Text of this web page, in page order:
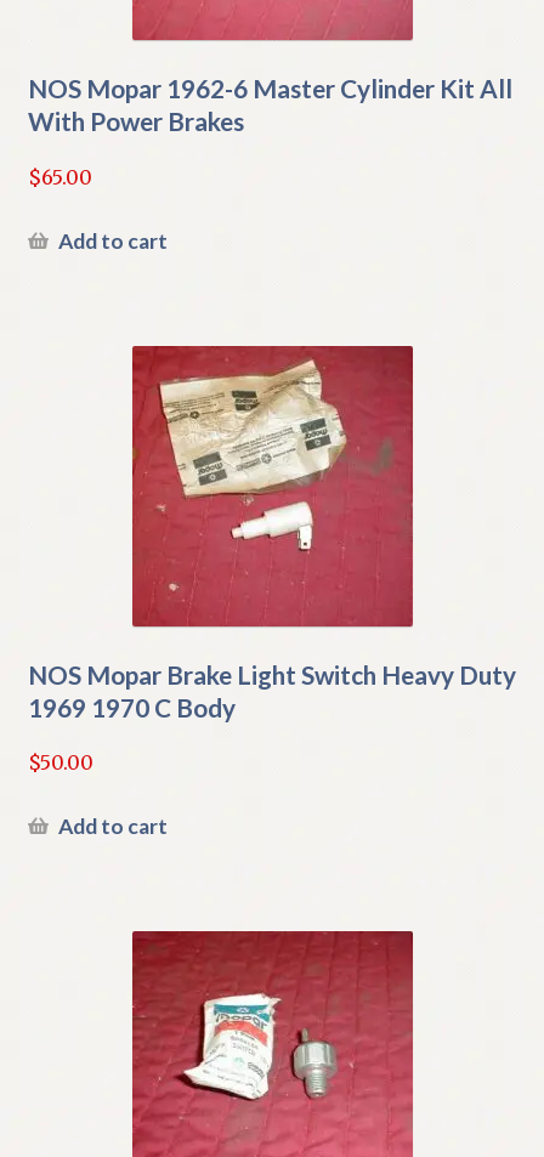
NOS Mopar 1962-6 Master Cylinder Kit All
With Power Brakes
$65.00
Add to cart
NOS Mopar Brake Light Switch Heavy Duty
1969 1970 C Body
$50.00
Add to cart